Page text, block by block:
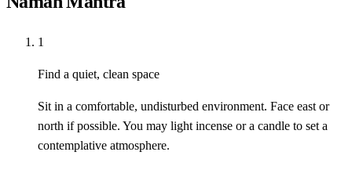
1
Find a quiet, clean space
Sit in a comfortable, undisturbed environment. Face east or
north if possible. You may light incense or a candle to set a
contemplative atmosphere.